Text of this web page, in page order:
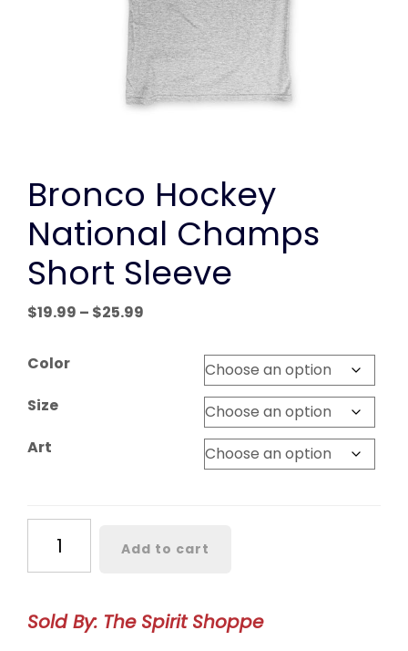
Bronco Hockey
National Champs
Short Sleeve
$19.99 – $25.99
through
Color
Size
Art
Hockey
National
Short
Add to cart
Sold By: The Spirit Shoppe